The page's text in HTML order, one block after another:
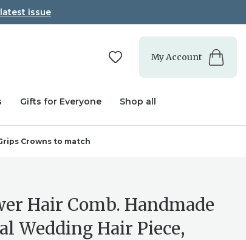
issue
My Account
Gifts for Everyone Shop all
Crowns to match
Hair Comb. Handmade
Wedding Hair Piece,